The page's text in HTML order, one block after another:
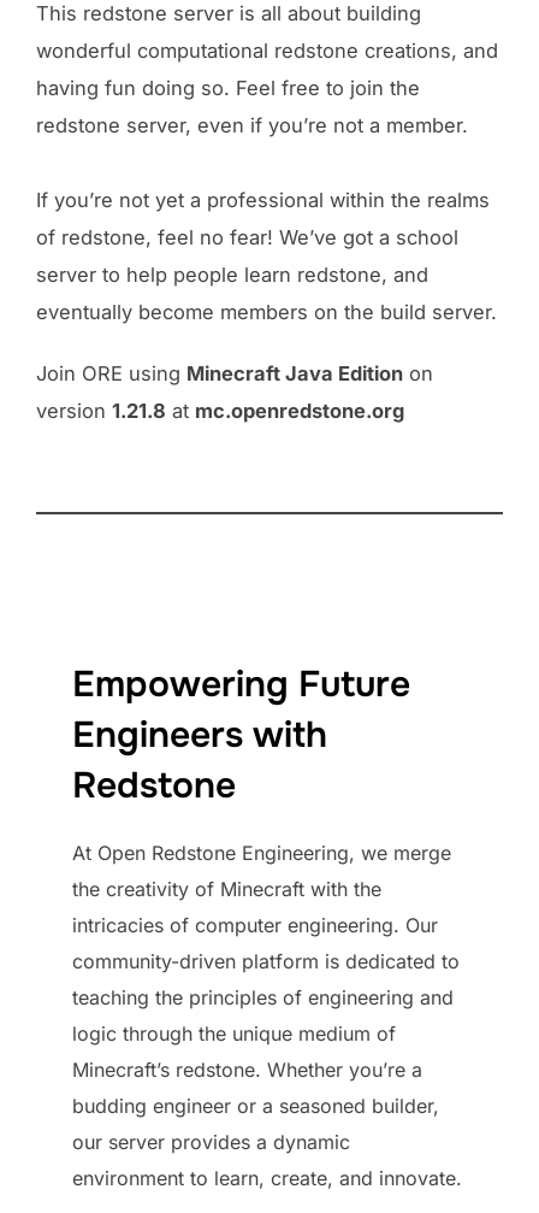
This redstone server is all about building
wonderful computational redstone creations, and
having fun doing so. Feel free to join the
redstone server, even if you’re not a member.
If you’re not yet a professional within the realms
of redstone, feel no fear! We’ve got a school
server to help people learn redstone, and
eventually become members on the build server.
Join ORE using Minecraft Java Edition on
version 1.21.8 at mc.openredstone.org
Empowering Future
Engineers with
Redstone
At Open Redstone Engineering, we merge
the creativity of Minecraft with the
intricacies of computer engineering. Our
community-driven platform is dedicated to
teaching the principles of engineering and
logic through the unique medium of
Minecraft’s redstone. Whether you’re a
budding engineer or a seasoned builder,
our server provides a dynamic
environment to learn, create, and innovate.